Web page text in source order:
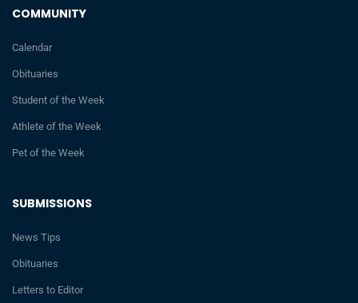
SUBMISSIONS
News Tips
Obituaries
Letters to Editor
COMMUNITY
Calendar
Obituaries
Student of the Week
Athlete of the Week
Pet of the Week